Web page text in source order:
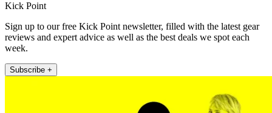
Kick Point
Sign up to our free Kick Point newsletter, filled with the latest gear
reviews and expert advice as well as the best deals we spot each
week.
Subscribe +